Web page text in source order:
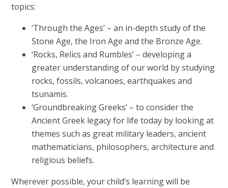
topics:
‘Through the Ages’ – an in-depth study of the
Stone Age, the Iron Age and the Bronze Age.
‘Rocks, Relics and Rumbles’ – developing a
greater understanding of our world by studying
rocks, fossils, volcanoes, earthquakes and
tsunamis.
‘Groundbreaking Greeks’ – to consider the
Ancient Greek legacy for life today by looking at
themes such as great military leaders, ancient
mathematicians, philosophers, architecture and
religious beliefs.
Wherever possible, your child’s learning will be